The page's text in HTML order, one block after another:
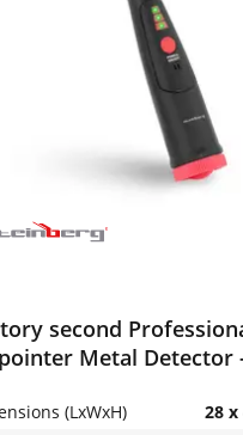
second
Metal Detector
(LxWxH) 28 x